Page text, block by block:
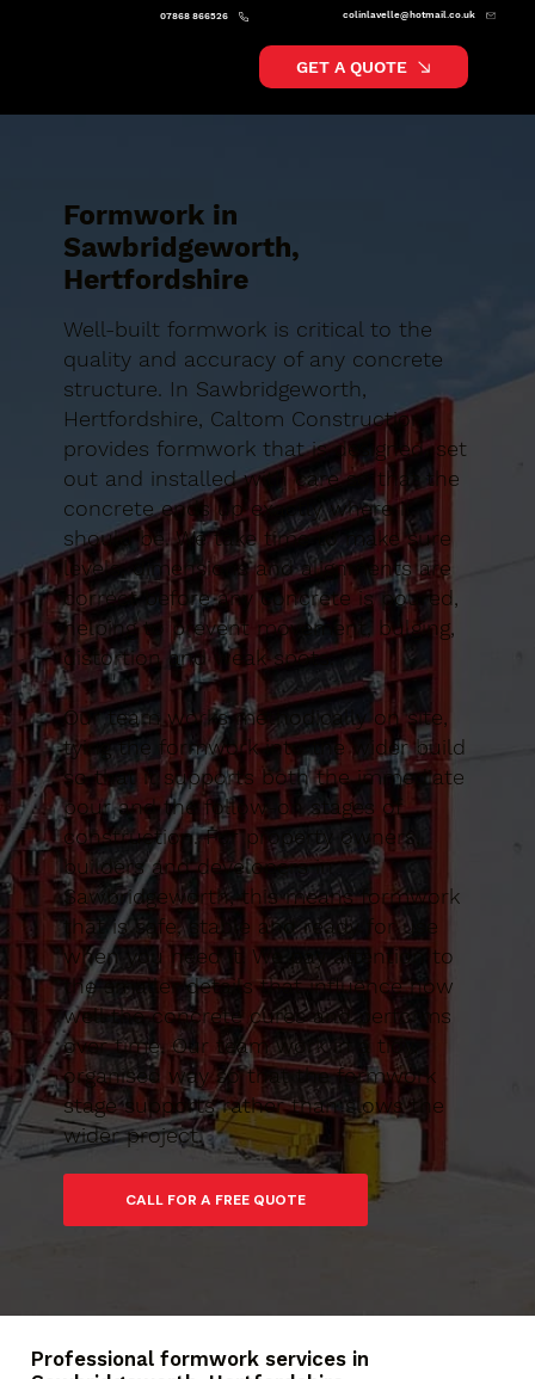
colinlavelle@hotmail.co.uk
07868 866526
GET A QUOTE
Formwork in
Sawbridgeworth,
Hertfordshire
Well-built formwork is critical to the
quality and accuracy of any concrete
structure. In Sawbridgeworth,
Hertfordshire, Caltom Construction
provides formwork that is designed, set
out and installed with care so that the
concrete ends up exactly where it
should be. We take time to make sure
levels, dimensions and alignments are
correct before any concrete is poured,
helping to prevent movement, bulging,
distortion and weak spots.
Our team works methodically on site,
tying the formwork into the wider build
so that it supports both the immediate
pour and the follow-on stages of
construction. For property owners,
builders and developers in
Sawbridgeworth, this means formwork
that is safe, stable and ready for use
when you need it. We pay attention to
the smaller details that influence how
well the concrete cures and performs
over time. Our team work in a tidy,
organised way so that the formwork
stage supports rather than slows the
wider project.
CALL FOR A FREE QUOTE
Professional formwork services in